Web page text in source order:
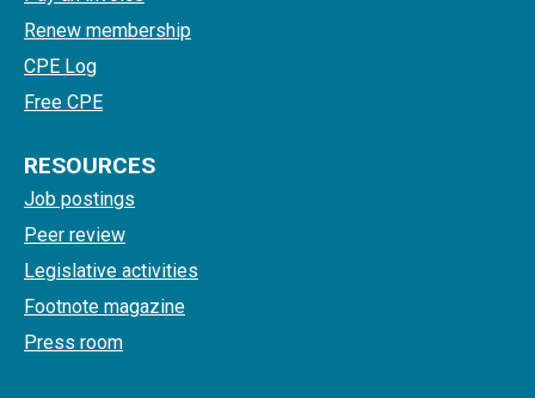
Renew membership
CPE Log
Free CPE
RESOURCES
Job postings
Peer review
Legislative activities
Footnote magazine
Press room